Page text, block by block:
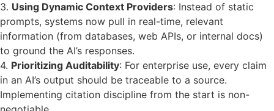
3. Using Dynamic Context Providers: Instead of static
prompts, systems now pull in real-time, relevant
information (from databases, web APIs, or internal docs)
to ground the AI’s responses.
4. Prioritizing Auditability: For enterprise use, every claim
in an AI’s output should be traceable to a source.
Implementing citation discipline from the start is non-